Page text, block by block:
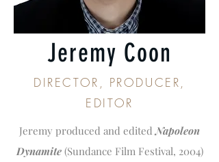
Jeremy Coon
DIRECTOR, PRODUCER,
EDITOR
Jeremy produced and editedNapoleon
Dynamite(Sundance Film Festival, 2004)